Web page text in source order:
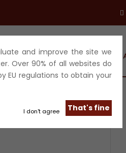
and improve the site we
Over 90% of all websites do
EU regulations to obtain your
That's fine
I don't agree
BLOG TRAVEL